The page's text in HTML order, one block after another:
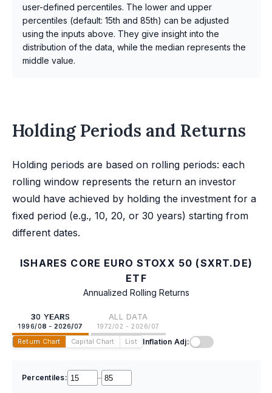
user-defined percentiles. The lower and upper
percentiles (default: 15th and 85th) can be adjusted
using the inputs above. They give insight into the
distribution of the data, while the median represents the
middle value.
Holding Periods and Returns
Holding periods are based on rolling periods: each
rolling window represents the return an investor
would have achieved by holding the investment for a
fixed period (e.g., 10, 20, or 30 years) starting from
different dates.
ISHARES CORE EURO STOXX 50 (SXRT.DE)
ETF
Annualized Rolling Returns
30 YEARS
1996/08 - 2026/07
ALL DATA
1972/02 - 2026/07
Return Chart Capital Chart List Inflation Adj:
Percentiles: –